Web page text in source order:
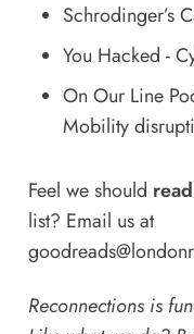
Schrodinger’s
You Hacked -
On Our Line
Mobility
Feel we should read
list? Email us at
Reconnections is